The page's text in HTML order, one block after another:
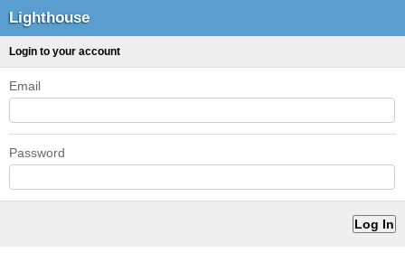
Lighthouse
Login to your account
Email
Password